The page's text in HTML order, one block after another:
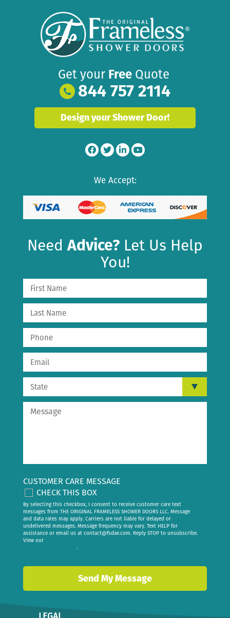
Get your Free Quote
844 757 2114
Design your Shower Door!
We Accept:
NeedAdvice? Let Us Help
You!
CUSTOMER CARE MESSAGE
CHECK THIS BOX
By selecting this checkbox, I consent to receive customer care text
messages from THE ORIGINAL FRAMELESS SHOWER DOORS LLC. Message
and data rates may apply. Carriers are not liable for delayed or
undelivered messages. Message frequency may vary. Text HELP for
assistance or email us at contact@fsdae.com. Reply STOP to unsubscribe.
View our
.